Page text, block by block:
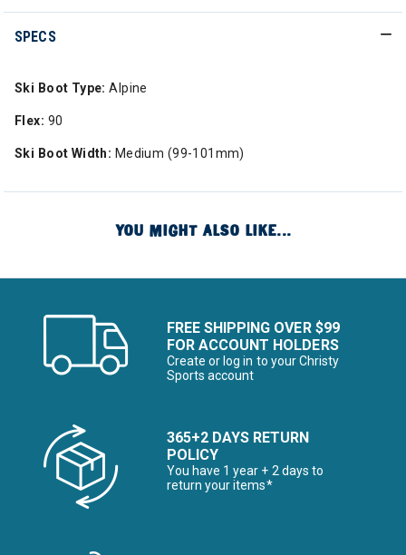
SPECS
Ski Boot Type: Alpine
Flex: 90
Ski Boot Width: Medium (99-101mm)
YOU MIGHT ALSO LIKE...
FREE SHIPPING OVER $99
FOR ACCOUNT HOLDERS
Create or log in to your Christy
Sports account
365+2 DAYS RETURN
POLICY
You have 1 year + 2 days to
return your items*